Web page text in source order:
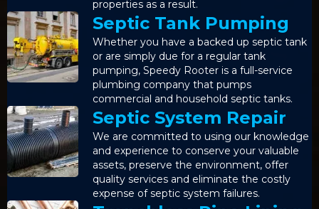
properties as a result.
Septic Tank Pumping
Whether you have a backed up septic tank
or are simply due for a regular tank
pumping, Speedy Rooter is a full-service
plumbing company that pumps
commercial and household septic tanks.
Septic System Repair
We are committed to using our knowledge
and experience to conserve your valuable
assets, preserve the environment, offer
quality services and eliminate the costly
expense of septic system failures.